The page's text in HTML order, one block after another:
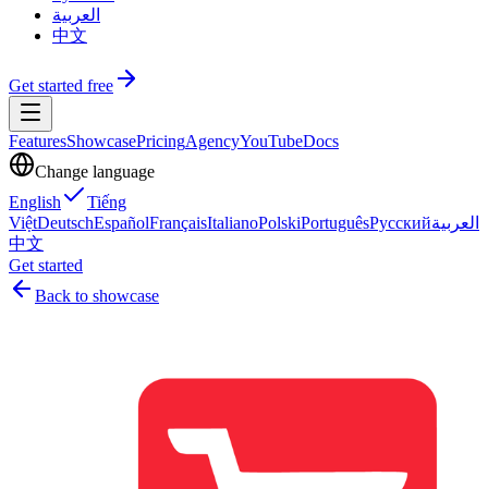
العربية
中文
Get started free
FeaturesShowcasePricingAgencyYouTubeDocs
Change language
English
Tiếng
ViệtDeutschEspañolFrançaisItalianoPolskiPortuguêsРусскийالعربية
中文
Get started
Back to showcase